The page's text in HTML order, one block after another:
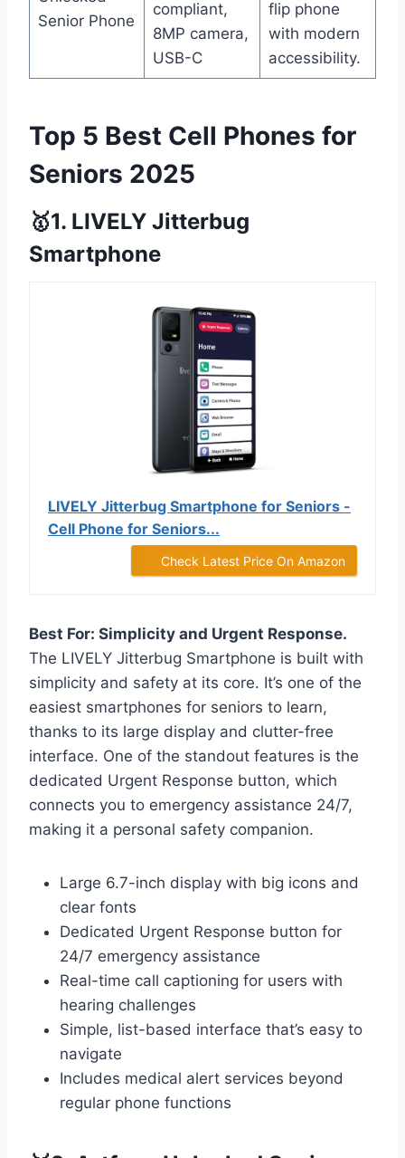
Senior Phone
compliant,
8MP camera,
USB-C
flip phone
with modern
accessibility.
Top 5 Best Cell Phones for
Seniors 2025
🥇1. LIVELY Jitterbug
Smartphone
LIVELY Jitterbug Smartphone for Seniors -
Cell Phone for Seniors...
Check Latest Price On Amazon
Best For: Simplicity and Urgent Response.
The LIVELY Jitterbug Smartphone is built with
simplicity and safety at its core. It’s one of the
easiest smartphones for seniors to learn,
thanks to its large display and clutter-free
interface. One of the standout features is the
dedicated Urgent Response button, which
connects you to emergency assistance 24/7,
making it a personal safety companion.
Large 6.7-inch display with big icons and
clear fonts
Dedicated Urgent Response button for
24/7 emergency assistance
Real-time call captioning for users with
hearing challenges
Simple, list-based interface that’s easy to
navigate
Includes medical alert services beyond
regular phone functions